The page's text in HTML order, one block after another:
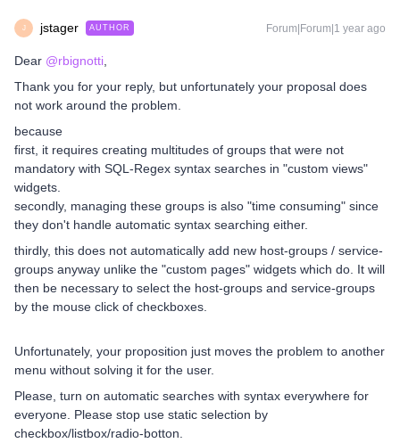
J jstager AUTHOR Forum|Forum|1 year ago
Dear @rbignotti
Thank you for your reply, but unfortunately your proposal does
not work around the problem.
because
first, it requires creating multitudes of groups that were not
mandatory with SQL-Regex syntax searches in "custom views"
widgets.
secondly, managing these groups is also "time consuming" since
they don't handle automatic syntax searching either.
thirdly, this does not automatically add new host-groups / service-
groups anyway unlike the "custom pages" widgets which do. It will
then be necessary to select the host-groups and service-groups
by the mouse click of checkboxes.
Unfortunately, your proposition just moves the problem to another
menu without solving it for the user.
Please, turn on automatic searches with syntax everywhere for
everyone. Please stop use static selection by
checkbox/listbox/radio-botton.